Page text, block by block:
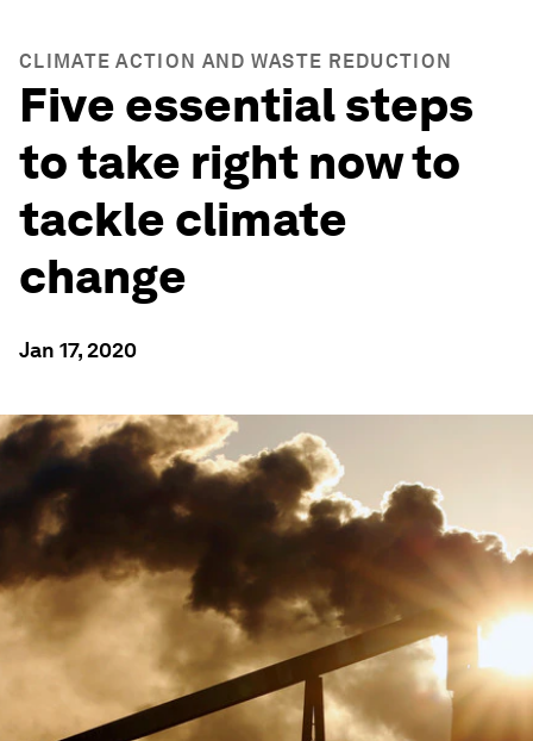
CLIMATE ACTION AND WASTE REDUCTION
Five essential steps
to take right now to
tackle climate
change
Jan 17, 2020